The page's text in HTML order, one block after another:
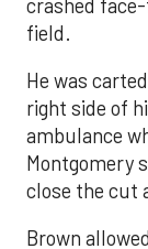
crashed
field.
He was
right side of
ambulance
Montgomery
close the cut
Brown